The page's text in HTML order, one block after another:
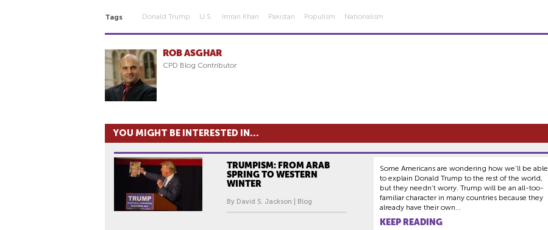
Tags Donald Trump U.s. Imran Khan Pakistan Populism Nationalism
ROB ASGHAR
CPD Blog Contributor
YOU MIGHT BE INTERESTED IN...
TRUMPISM: FROM ARAB
SPRING TO WESTERN
WINTER
By David S. Jackson | Blog
Some Americans are wondering how we’ll be able
to explain Donald Trump to the rest of the world,
but they needn’t worry. Trump will be an all-too-
familiar character in many countries because they
already have their own...
KEEP READING